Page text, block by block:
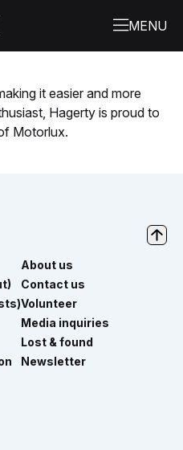
it easier and more
Hagerty is proud to
Motorlux.
About us
Contact us
Volunteer
Media inquiries
Lost & found
Newsletter